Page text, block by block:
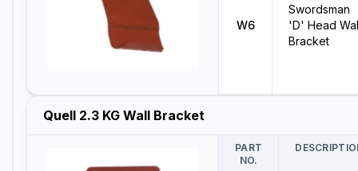
W6
Swordsman
'D' Head
Bracket
Quell 2.3 KG Wall Bracket
PART
NO.